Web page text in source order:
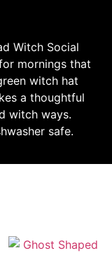
Witch Social
mornings that
witch hat
a thoughtful
witch ways.
safe.